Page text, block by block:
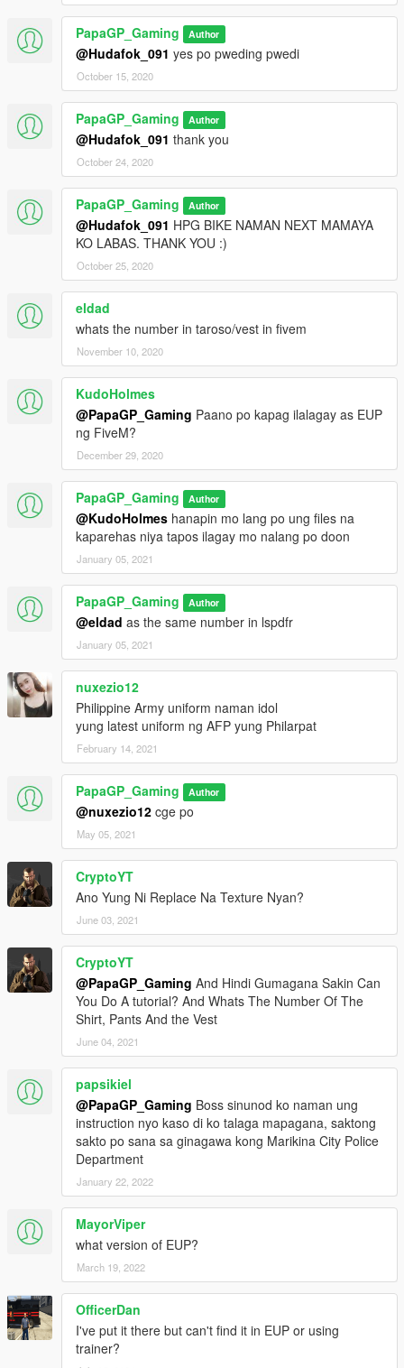
PapaGP_Gaming Author
@Hudafok_091 yes po pweding pwedi
October 15, 2020
PapaGP_Gaming Author
@Hudafok_091 thank you
October 24, 2020
PapaGP_Gaming Author
@Hudafok_091 HPG BIKE NAMAN NEXT MAMAYA
KO LABAS. THANK YOU :)
October 25, 2020
eldad
whats the number in taroso/vest in fivem
November 10, 2020
KudoHolmes
@PapaGP_Gaming Paano po kapag ilalagay as EUP
ng FiveM?
December 29, 2020
PapaGP_Gaming Author
@KudoHolmes hanapin mo lang po ung files na
kaparehas niya tapos ilagay mo nalang po doon
January 05, 2021
PapaGP_Gaming Author
@eldad as the same number in lspdfr
January 05, 2021
nuxezio12
Philippine Army uniform naman idol
yung latest uniform ng AFP yung Philarpat
February 14, 2021
PapaGP_Gaming Author
@nuxezio12 cge po
May 05, 2021
CryptoYT
Ano Yung Ni Replace Na Texture Nyan?
June 03, 2021
CryptoYT
@PapaGP_Gaming And Hindi Gumagana Sakin Can
You Do A tutorial? And Whats The Number Of The
Shirt, Pants And the Vest
June 04, 2021
papsikiel
@PapaGP_Gaming Boss sinunod ko naman ung
instruction nyo kaso di ko talaga mapagana, saktong
sakto po sana sa ginagawa kong Marikina City Police
Department
January 22, 2022
MayorViper
what version of EUP?
March 19, 2022
OfficerDan
I've put it there but can't find it in EUP or using
trainer?